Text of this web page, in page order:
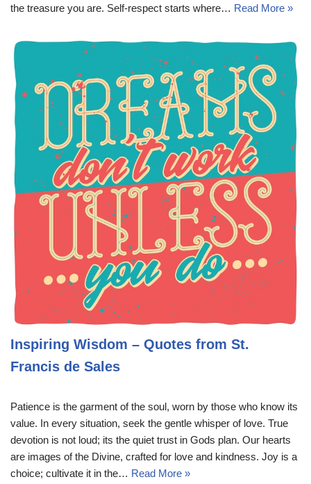
the treasure you are. Self-respect starts where… Read More »
Inspiring Wisdom – Quotes from St.
Francis de Sales
Patience is the garment of the soul, worn by those who know its
value. In every situation, seek the gentle whisper of love. True
devotion is not loud; its the quiet trust in Gods plan. Our hearts
are images of the Divine, crafted for love and kindness. Joy is a
choice; cultivate it in the… Read More »